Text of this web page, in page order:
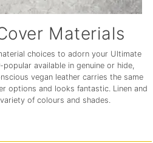
Materials
choices to adorn your Ultimate
available in genuine or hide,
vegan leather carries the same
options and looks fantastic. Linen and
of colours and shades.